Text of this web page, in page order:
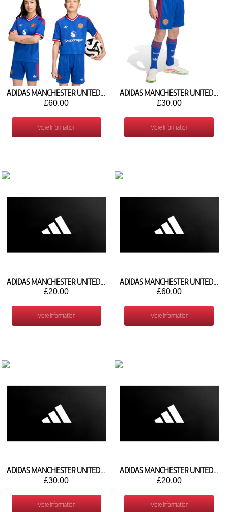
ADIDAS MANCHESTER UNITED AWAY SHIRT 2026/27 KC4814
£60.00
More Information
ADIDAS MANCHESTER UNITED AWAY SHORTS 2026/27 KC4805
£30.00
More Information
ADIDAS MANCHESTER UNITED AWAY SOCKS 2026/27 KC3353
£20.00
More Information
ADIDAS MANCHESTER UNITED 3RD SHIRT 2026/27 KC4770
£60.00
More Information
ADIDAS MANCHESTER UNITED 3RD SHORTS 2026/27 KT4728
£30.00
More Information
ADIDAS MANCHESTER UNITED 3RD SOCKS 2026/27 KC3345
£20.00
More Information